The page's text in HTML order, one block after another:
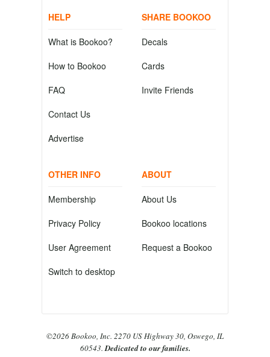
HELP
What is Bookoo?
How to Bookoo
FAQ
Contact Us
Advertise
SHARE BOOKOO
Decals
Cards
Invite Friends
OTHER INFO
Membership
Privacy Policy
User Agreement
Switch to desktop
ABOUT
About Us
Bookoo locations
Request a Bookoo
©2026 Bookoo, Inc. 2270 US Highway 30, Oswego, IL
60543.Dedicated to our families.